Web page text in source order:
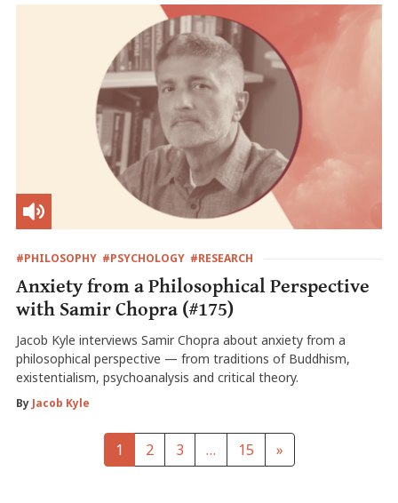
#PHILOSOPHY #PSYCHOLOGY #RESEARCH
Anxiety from a Philosophical Perspective
with Samir Chopra (#175)
Jacob Kyle interviews Samir Chopra about anxiety from a
philosophical perspective — from traditions of Buddhism,
existentialism, psychoanalysis and critical theory.
By Jacob Kyle
1 2 3 … 15 »